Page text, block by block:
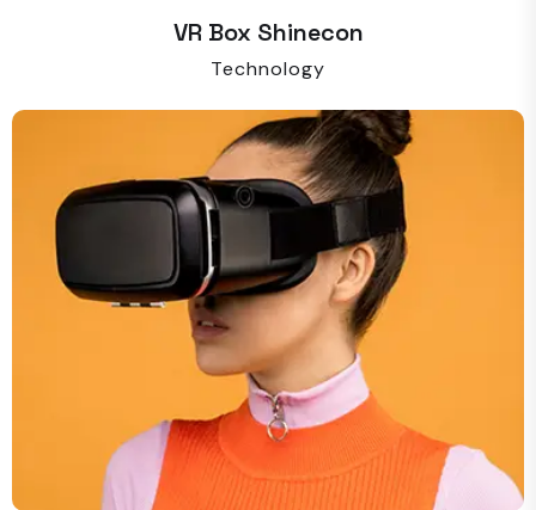
VR Box Shinecon
Technology